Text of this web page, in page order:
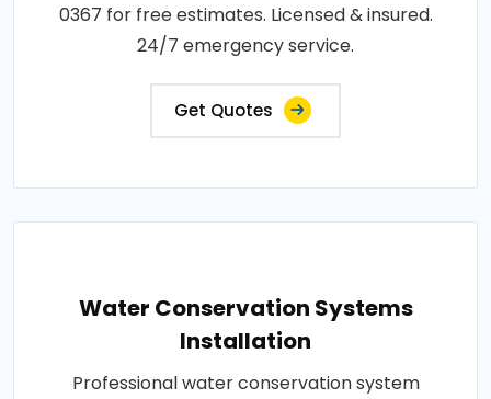
0367 for free estimates. Licensed & insured.
24/7 emergency service.
Get Quotes
Water Conservation Systems
Installation
Professional water conservation system